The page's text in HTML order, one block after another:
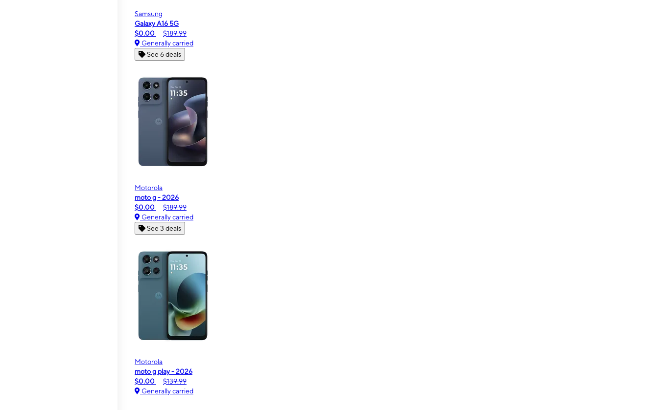
Samsung
Galaxy A16 5G
$0.00
$189.99
Generally carried
See 6 deals
Motorola
moto g - 2026
$0.00
$189.99
Generally carried
See 3 deals
Motorola
moto g play - 2026
$0.00
$139.99
Generally carried